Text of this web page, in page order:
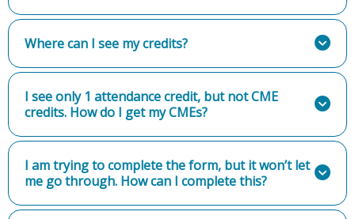
Where can I see my credits?
I see only 1 attendance credit, but not CME
credits. How do I get my CMEs?
I am trying to complete the form, but it won’t let
me go through. How can I complete this?